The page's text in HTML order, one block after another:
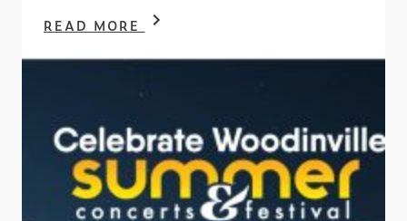
READ MORE